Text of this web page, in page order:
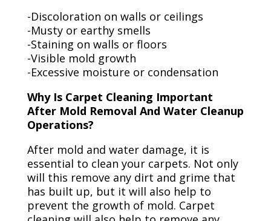
-Discoloration on walls or ceilings
-Musty or earthy smells
-Staining on walls or floors
-Visible mold growth
-Excessive moisture or condensation
Why Is Carpet Cleaning Important
After Mold Removal And Water Cleanup
Operations?
After mold and water damage, it is
essential to clean your carpets. Not only
will this remove any dirt and grime that
has built up, but it will also help to
prevent the growth of mold. Carpet